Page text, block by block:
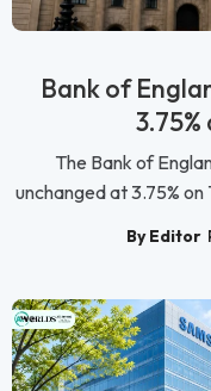
Bank of
The Bank of
unchanged at 3.75%
By Editor